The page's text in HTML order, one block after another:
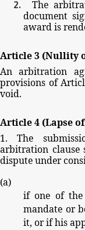
The
document
awardis
Article3 (Nullity
An arbitration
provisions of
void.
Article4 (Lapseof
1.
The
arbitration clause
disputeunder
(a)
if one of the
mandate or
it, orifhis